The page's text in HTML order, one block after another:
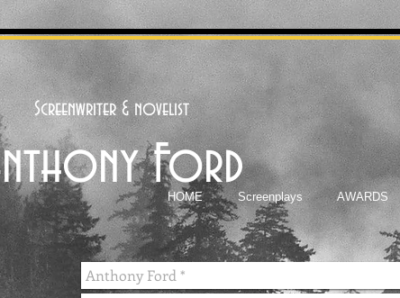
Screenwriter & novelist
Ford
HOME Screenplays AWARDS